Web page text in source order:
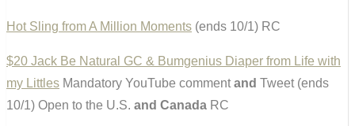
Hot Sling from A Million Moments (ends 10/1) RC
$20 Jack Be Natural GC & Bumgenius Diaper from Life with
my Littles Mandatory YouTube commentand Tweet (ends
10/1) Open to the U.S. and Canada RC